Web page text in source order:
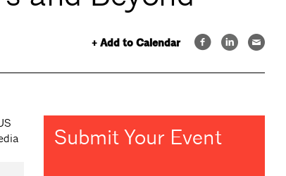
+ Add to Calendar
Submit Your Event